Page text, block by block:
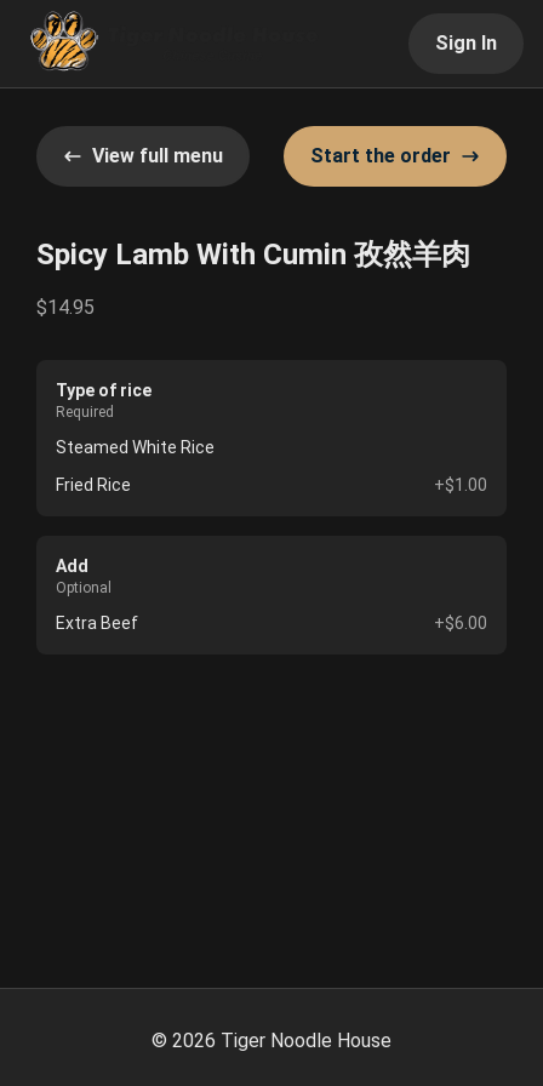
Sign In
View full menu Start the order
Spicy Lamb With Cumin 孜然羊肉
$14.95
Type of rice
Required
Steamed White Rice
Fried Rice
+$1.00
Add
Optional
Extra Beef +$6.00
© 2026 Tiger Noodle House